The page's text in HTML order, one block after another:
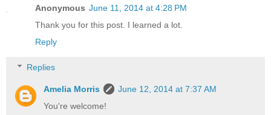
Anonymous June 11, 2014 at 4:28 PM
Thank you for this post. I learned a lot.
Reply
Replies
Amelia Morris
June 12, 2014 at 7:37 AM
You're welcome!